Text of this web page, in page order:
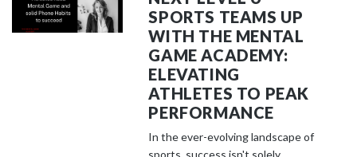
SPORTS TEAMS UP
WITH THE MENTAL
GAME ACADEMY:
ELEVATING
ATHLETES TO PEAK
PERFORMANCE
In the ever-evolving landscape of
sports, success isn't solely